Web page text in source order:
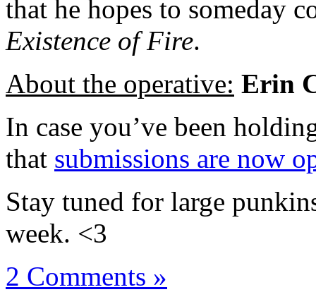
that he hopes to someday
Existence of Fire.
About the operative: Erin
In case you’ve been
that submissions are now
Stay tuned for large
week. <3
2 Comments »